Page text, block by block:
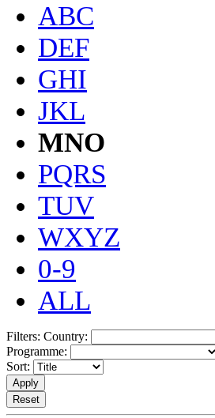
ABC
DEF
GHI
JKL
MNO
PQRS
TUV
WXYZ
0-9
ALL
Filters: Country:
Programme:
Sort: